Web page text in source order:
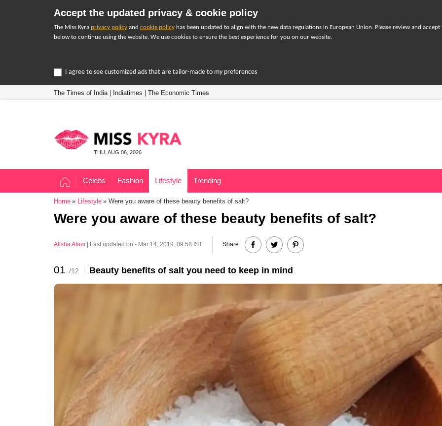
Accept the updated privacy & cookie policy
The Miss Kyra privacy policyand cookie policyhas been updated to align with the new data regulations in European Union. Please review and accept
below to continue using the website. We use cookies to ensure the best experience for you on our website.
I agree to see customized ads that are tailor-made to my preferences
The Times of India| Indiatimes The Economic Times
THU, AUG 06, 2026
Celebs Fashion Lifestyle Trending
Home Lifestyle Were you aware of these beauty benefits of salt?
Were you aware of these beauty benefits of salt?
Alisha Alam| Last updated on - Mar 14, 2019, 09:58 IST Share
01 /12 Beauty benefits of salt you need to keep in mind